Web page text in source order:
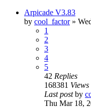
Arpicade V3.83
by cool_factor»
1
2
3
4
5
42 Replies
168381 Views
Last postby
Thu Mar 18,